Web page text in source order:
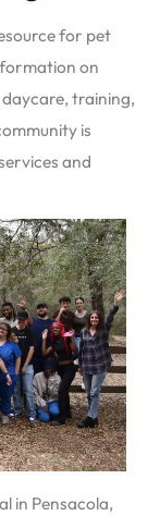
for pet
on
training,
is
and
in Pensacola,